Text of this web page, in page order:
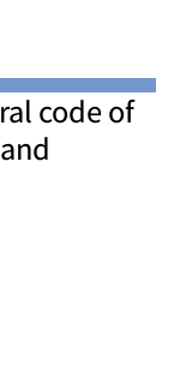
code of